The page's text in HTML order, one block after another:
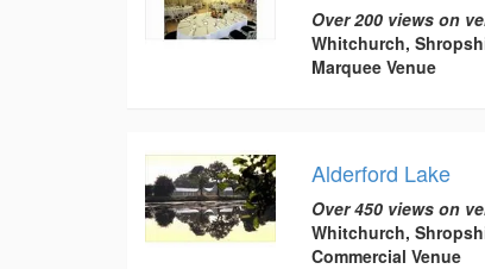
Over 200 views on
Whitchurch,
Marquee Venue
Alderford Lake
Over 450 views on
Whitchurch,
Commercial Venue